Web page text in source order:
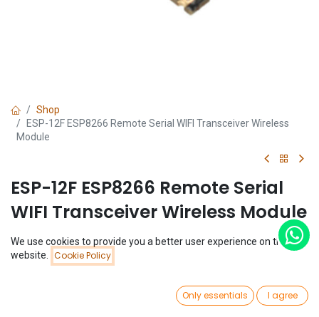
Wishlist Account
Shop
ESP-12F ESP8266 Remote Serial WIFI Transceiver Wireless
Module
ESP-12F ESP8266 Remote Serial
WIFI Transceiver Wireless Module
(0 review)
$2.51
We use cookies to provide you a better user experience on this
website.
Cookie Policy
Only essentials I agree